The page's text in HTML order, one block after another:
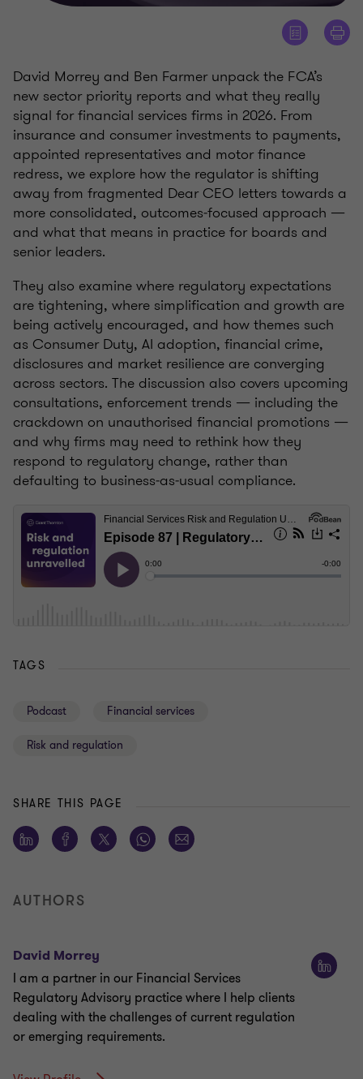
David Morrey and Ben Farmer unpack the FCA’s
new sector priority reports and what they really
signal for financial services firms in 2026. From
insurance and consumer investments to payments,
appointed representatives and motor finance
redress, we explore how the regulator is shifting
away from fragmented Dear CEO letters towards a
more consolidated, outcomes‑focused approach —
and what that means in practice for boards and
senior leaders.
They also examine where regulatory expectations
are tightening, where simplification and growth are
being actively encouraged, and how themes such
as Consumer Duty, AI adoption, financial crime,
disclosures and market resilience are converging
across sectors. The discussion also covers upcoming
consultations, enforcement trends — including the
crackdown on unauthorised financial promotions —
and why firms may need to rethink how they
respond to regulatory change, rather than
defaulting to business‑as‑usual compliance.
TAGS
Podcast Financial services
Risk and regulation
SHARE THIS PAGE
AUTHORS
David Morrey
I am a partner in our Financial Services
Regulatory Advisory practice where I help clients
dealing with the challenges of current regulation
or emerging requirements.